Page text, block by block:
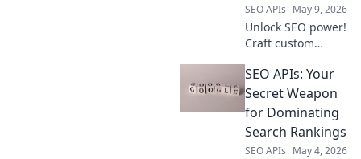
SEO APIs May 9, 2026
Unlock SEO power!
Craft custom
APIs. Go beyond
off-the-shelf tools
and elevate your
how in our guide.
SEO APIs: Your
Secret Weapon
for Dominating
Search Rankings
SEO APIs May 4, 2026